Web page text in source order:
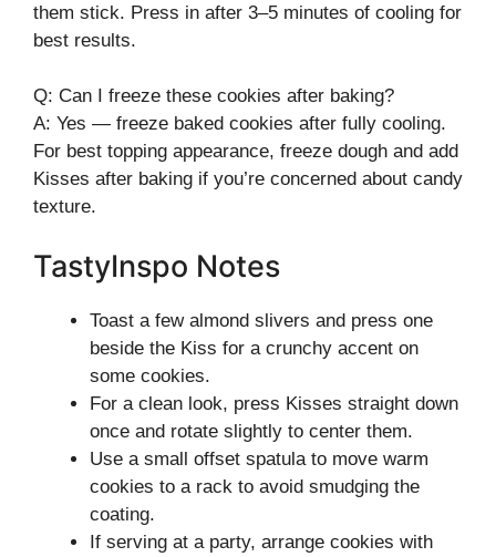
them stick. Press in after 3–5 minutes of cooling for
best results.
Q: Can I freeze these cookies after baking?
A: Yes — freeze baked cookies after fully cooling.
For best topping appearance, freeze dough and add
Kisses after baking if you’re concerned about candy
texture.
TastyInspo Notes
Toast a few almond slivers and press one
beside the Kiss for a crunchy accent on
some cookies.
For a clean look, press Kisses straight down
once and rotate slightly to center them.
Use a small offset spatula to move warm
cookies to a rack to avoid smudging the
coating.
If serving at a party, arrange cookies with